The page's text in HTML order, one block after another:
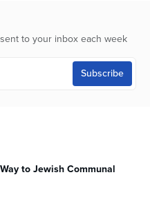
to your inbox each week
to Jewish Communal